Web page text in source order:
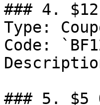
### 4. $12
Type:
Code:
### 5. $5